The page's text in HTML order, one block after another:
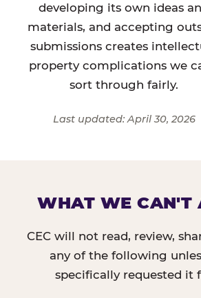
developing its own ideas
materials, and accepting
submissions creates
property complications we
sort through fairly.
Last updated: April 30, 2026
WHAT WE CAN'T
CEC will not read, review,
any of the following
specifically requested it